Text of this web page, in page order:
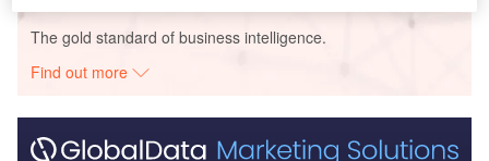
The gold standard of business intelligence.
Find out more